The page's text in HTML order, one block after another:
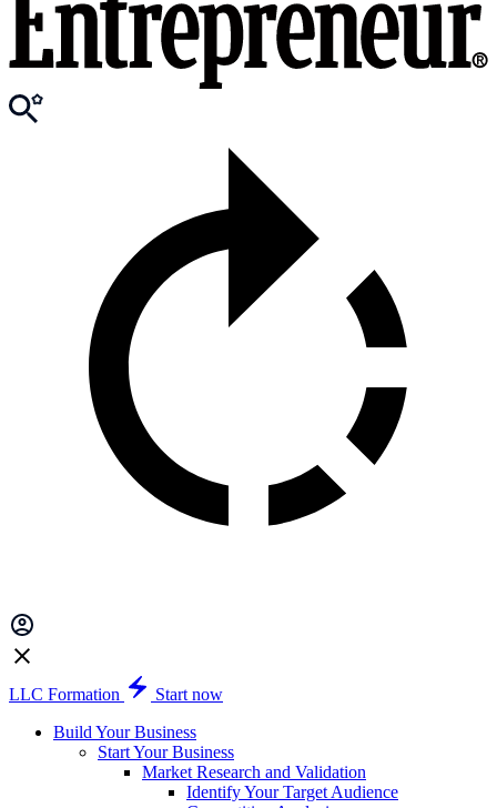
LLC Formation
Start now
Build Your Business
Start Your Business
Market Research and Validation
Identify Your Target Audience